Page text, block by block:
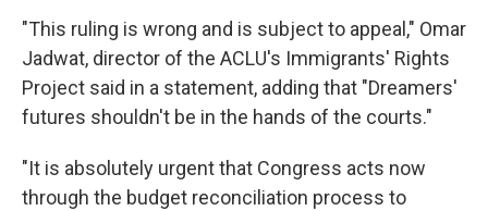
"This ruling is wrong and is subject to appeal," Omar
Jadwat, director of the ACLU's Immigrants' Rights
Project said in a statement, adding that "Dreamers'
futures shouldn't be in the hands of the courts."
"It is absolutely urgent that Congress acts now
through the budget reconciliation process to